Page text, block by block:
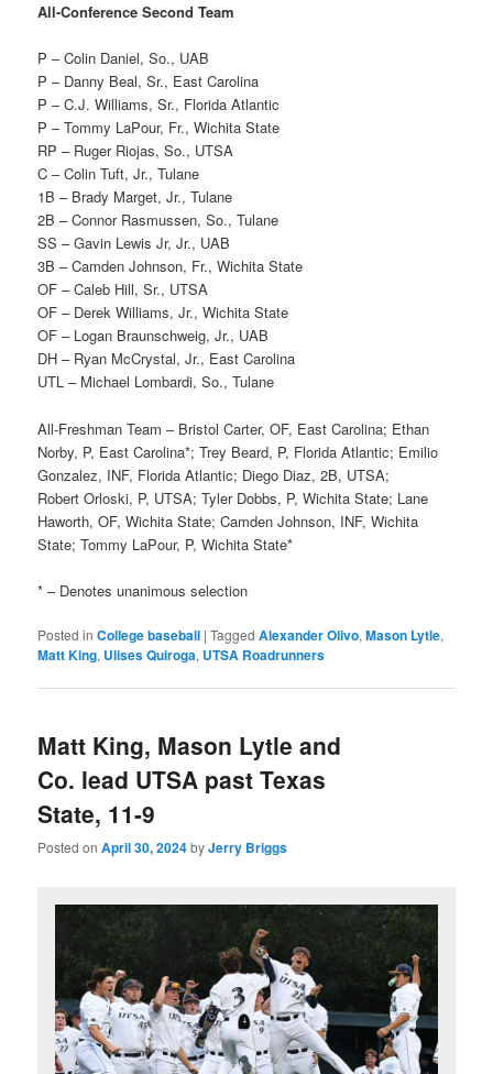
All-Conference Second Team
P – Colin Daniel, So., UAB
P – Danny Beal, Sr., East Carolina
P – C.J. Williams, Sr., Florida Atlantic
P – Tommy LaPour, Fr., Wichita State
RP – Ruger Riojas, So., UTSA
C – Colin Tuft, Jr., Tulane
1B – Brady Marget, Jr., Tulane
2B – Connor Rasmussen, So., Tulane
SS – Gavin Lewis Jr, Jr., UAB
3B – Camden Johnson, Fr., Wichita State
OF – Caleb Hill, Sr., UTSA
OF – Derek Williams, Jr., Wichita State
OF – Logan Braunschweig, Jr., UAB
DH – Ryan McCrystal, Jr., East Carolina
UTL – Michael Lombardi, So., Tulane
All-Freshman Team – Bristol Carter, OF, East Carolina; Ethan
Norby, P, East Carolina*; Trey Beard, P, Florida Atlantic; Emilio
Gonzalez, INF, Florida Atlantic; Diego Diaz, 2B, UTSA;
Robert Orloski, P, UTSA; Tyler Dobbs, P, Wichita State; Lane
Haworth, OF, Wichita State; Camden Johnson, INF, Wichita
State; Tommy LaPour, P, Wichita State*
* – Denotes unanimous selection
Posted in College baseball |Tagged Alexander Olivo,Mason Lytle,
Matt King, Ulises Quiroga, UTSA Roadrunners
Matt King, Mason Lytle and
Co. lead UTSA past Texas
State, 11-9
Posted onApril 30, 2024byJerry Briggs